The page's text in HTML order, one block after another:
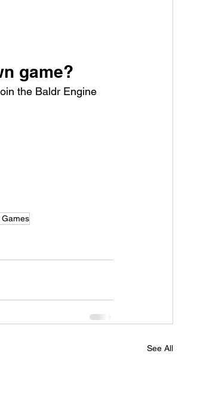
game?
the Baldr Engine
See All